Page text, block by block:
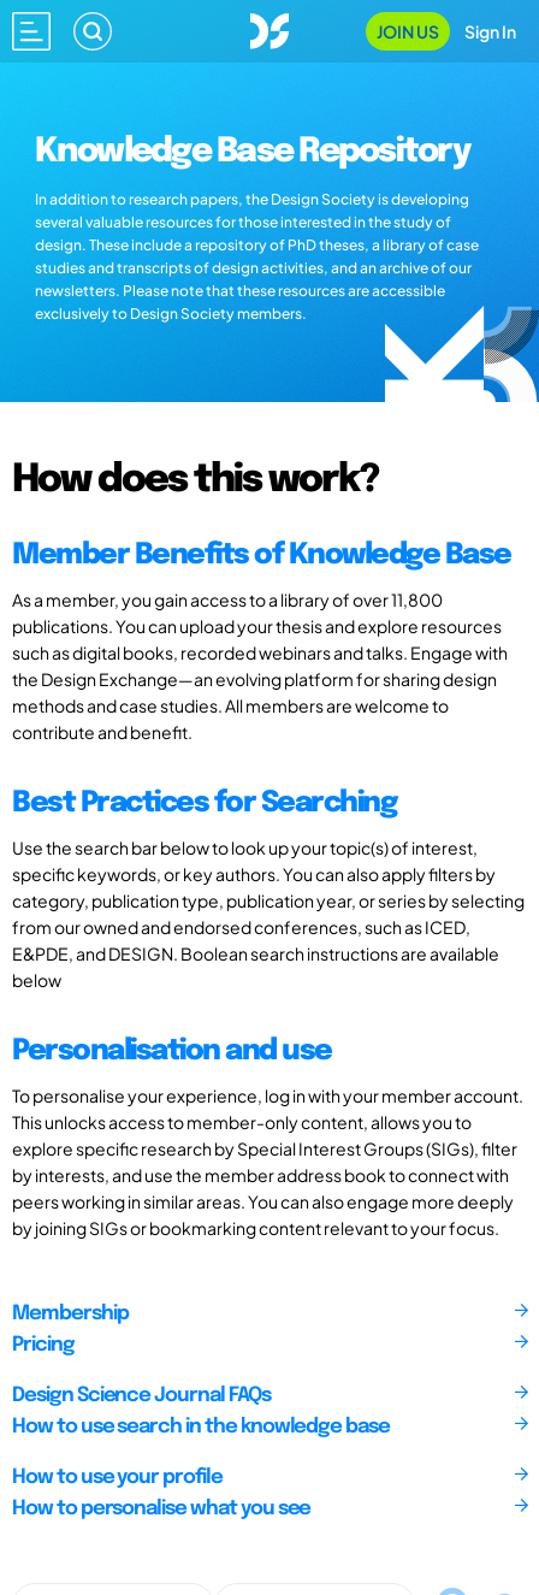
JOIN US Sign In
Knowledge Base Repository
In addition to research papers, the Design Society is developing
several valuable resources for those interested in the study of
design. These include a repository of PhD theses, a library of case
studies and transcripts of design activities, and an archive of our
newsletters. Please note that these resources are accessible
exclusively to Design Society members.
How does this work?
Member Benefits of Knowledge Base
As a member, you gain access to a library of over 11,800
publications. You can upload your thesis and explore resources
such as digital books, recorded webinars and talks. Engage with
the Design Exchange—an evolving platform for sharing design
methods and case studies. All members are welcome to
contribute and benefit.
Best Practices for Searching
Use the search bar below to look up your topic(s) of interest,
specific keywords, or key authors. You can also apply filters by
category, publication type, publication year, or series by selecting
from our owned and endorsed conferences, such as ICED,
E&PDE, and DESIGN. Boolean search instructions are available
below
Personalisation and use
To personalise your experience, log in with your member account.
This unlocks access to member-only content, allows you to
explore specific research by Special Interest Groups (SIGs), filter
by interests, and use the member address book to connect with
peers working in similar areas. You can also engage more deeply
by joining SIGs or bookmarking content relevant to your focus.
Membership
Pricing
Design Science Journal FAQs
How to use search in the knowledge base
How to use your profile
How to personalise what you see